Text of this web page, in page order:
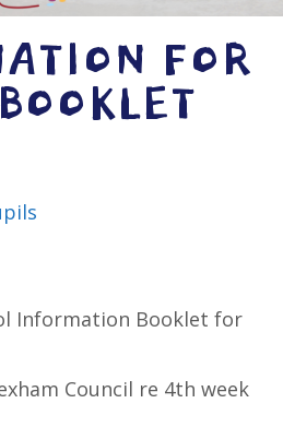
FOR
Information Booklet for
Council re 4th week